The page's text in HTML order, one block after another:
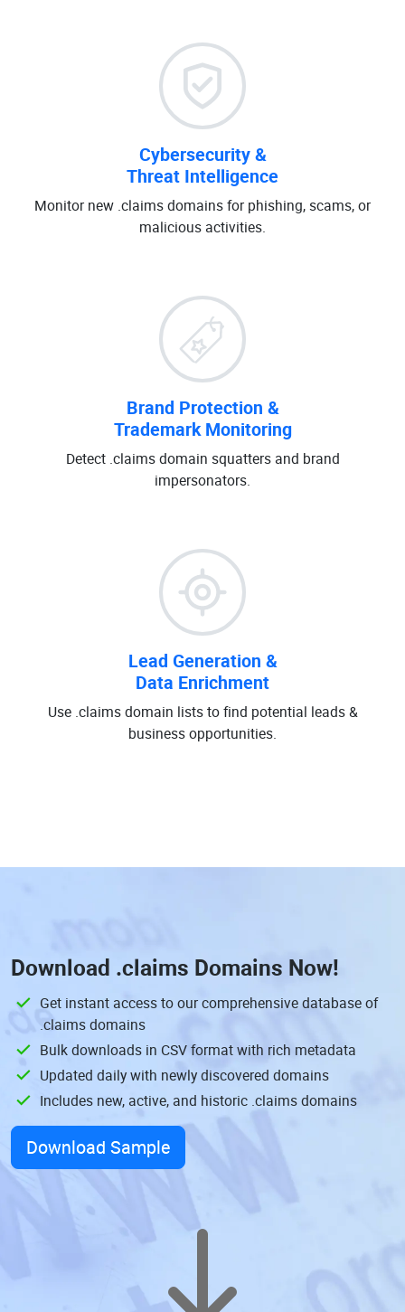
Cybersecurity &
Threat Intelligence
Monitor new .claims domains for phishing, scams, or
malicious activities.
Brand Protection &
Trademark Monitoring
Detect .claims domain squatters and brand
impersonators.
Lead Generation &
Data Enrichment
Use .claims domain lists to find potential leads &
business opportunities.
Download .claims Domains Now!
Get instant access to our comprehensive database of
.claims domains
Bulk downloads in CSV format with rich metadata
Updated daily with newly discovered domains
Includes new, active, and historic .claims domains
Download Sample